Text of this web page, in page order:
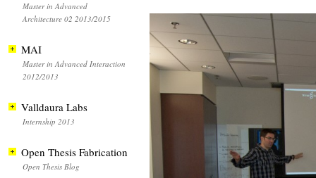
Master in Advanced
Architecture 02 2013/2015
MAI
Master in Advanced Interaction
2012/2013
Valldaura Labs
Internship 2013
Open Thesis Fabrication
Open Thesis Blog